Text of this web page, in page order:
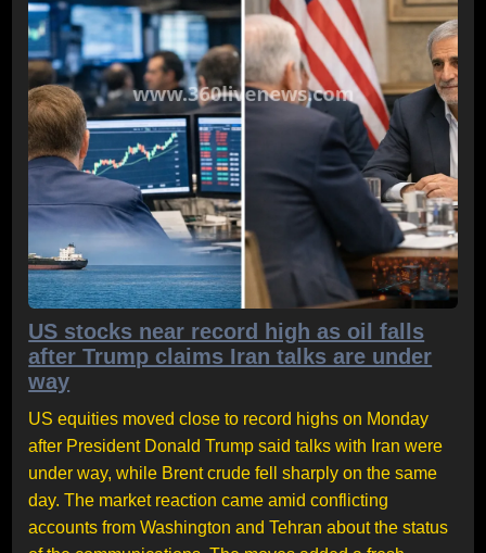
US stocks near record high as oil falls
after Trump claims Iran talks are under
way
US equities moved close to record highs on Monday
after President Donald Trump said talks with Iran were
under way, while Brent crude fell sharply on the same
day. The market reaction came amid conflicting
accounts from Washington and Tehran about the status